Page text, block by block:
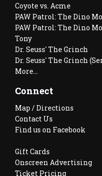
Coyote vs. Acme
PAW Patrol: The Dino
PAW Patrol: The Dino
Tony
Dr. Seuss' The Grinch
Dr. Seuss' The Grinch
More...
Connect
Map / Directions
Contact Us
Find us on Facebook
Gift Cards
Onscreen Advertising
Ticket Pricing